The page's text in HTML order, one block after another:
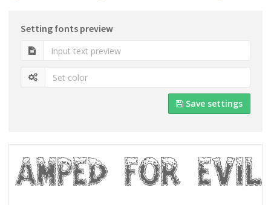
Setting fonts preview
Save settings